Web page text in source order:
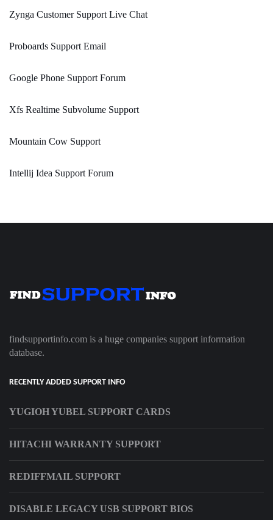
Zynga Customer Support Live Chat
Proboards Support Email
Google Phone Support Forum
Xfs Realtime Subvolume Support
Mountain Cow Support
Intellij Idea Support Forum
findsupportinfo.com is a huge companies support information
database.
RECENTLY ADDED SUPPORT INFO
YUGIOH YUBEL SUPPORT CARDS
HITACHI WARRANTY SUPPORT
REDIFFMAIL SUPPORT
DISABLE LEGACY USB SUPPORT BIOS